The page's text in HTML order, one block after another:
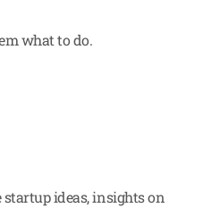
what to do.
ideas, insights on